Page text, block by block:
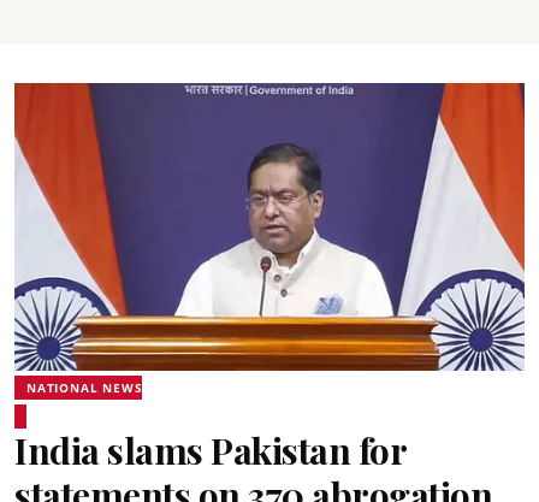
NATIONAL NEWS
India slams Pakistan for